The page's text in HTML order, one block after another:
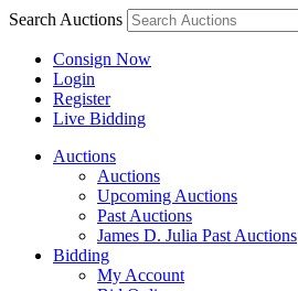
Search Auctions
Consign Now
Login
Register
Live Bidding
Auctions
Auctions
Upcoming Auctions
Past Auctions
James D. Julia Past Auctions
Bidding
My Account